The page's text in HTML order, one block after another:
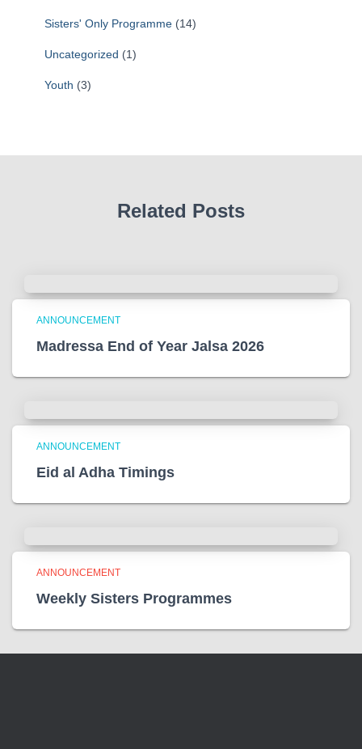
Sisters' Only Programme (14)
Uncategorized (1)
Youth (3)
Related Posts
ANNOUNCEMENT
Madressa End of Year Jalsa 2026
ANNOUNCEMENT
Eid al Adha Timings
ANNOUNCEMENT
Weekly Sisters Programmes